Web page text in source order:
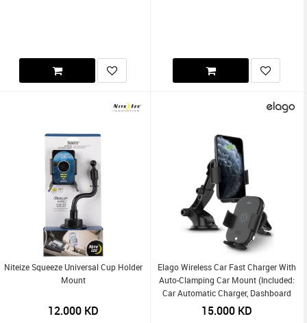
Niteize Squeeze Universal Cup Holder
Mount
12.000KD
Elago Wireless Car Fast Charger With
Auto-Clamping Car Mount (Included:
Car Automatic Charger, Dashboard
Mount, Air Vent Clip, USB-C Charging
15.000KD